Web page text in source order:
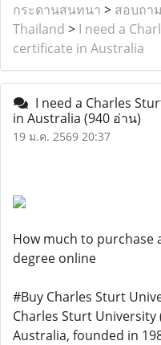
กระดานสนทนา > สอบถา
Thailand > I need a
certificate in Australia
I need a Charles
in Australia (940 อ่าน)
19 ม.ค. 2569 20:37
How much to purchase
degree online
#Buy Charles Sturt
Charles Sturt University
Australia, founded in